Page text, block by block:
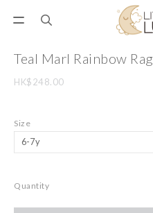
Teal Marl Rainbow
HK$248.00
Size
Quantity